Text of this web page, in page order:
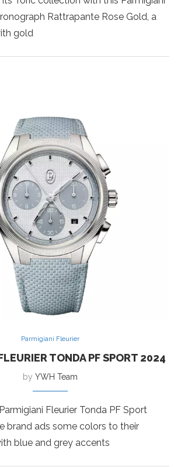
Rattrapante Rose Gold, a
gold
Parmigiani Fleurier
TONDA PF SPORT 2024
by YWH Team
Fleurier Tonda PF Sport
brand ads some colors to their
blue and grey accents